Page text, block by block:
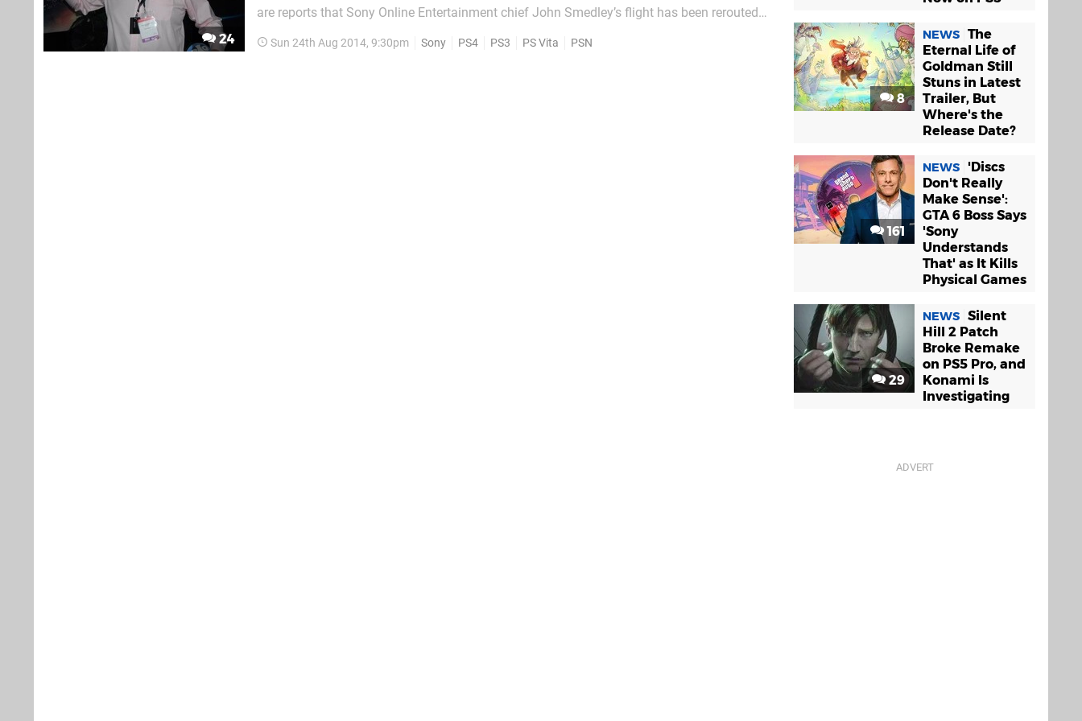
24
are reports that Sony Online Entertainment chief John Smedley’s flight has been rerouted
Sun 24th Aug 2014, 9:30pm Sony PS4 PS3 PS Vita PSN
8
NEWS The
Eternal Life of
Goldman Still
Stuns in Latest
Trailer, But
Where's the
Release Date?
161
NEWS
'Discs
Don't Really
Make Sense':
GTA 6 Boss Says
'Sony
Understands
That' as It Kills
Physical Games
29
NEWS Silent
Hill 2 Patch
Broke Remake
on PS5 Pro, and
Konami Is
Investigating